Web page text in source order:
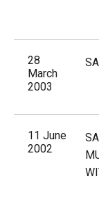
28
March
2003
11 June
2002